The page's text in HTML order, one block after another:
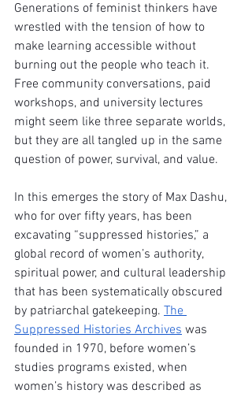
Generations of feminist thinkers have
wrestled with the tension of how to
make learning accessible without
burning out the people who teach it.
Free community conversations, paid
workshops, and university lectures
might seem like three separate worlds,
but they are all tangled up in the same
question of power, survival, and value.
In this emerges the story of Max Dashu,
who for over fifty years, has been
excavating “suppressed histories,” a
global record of women’s authority,
spiritual power, and cultural leadership
that has been systematically obscured
by patriarchal gatekeeping. The
Suppressed Histories Archives was
founded in 1970, before women’s
studies programs existed, when
women’s history was described as